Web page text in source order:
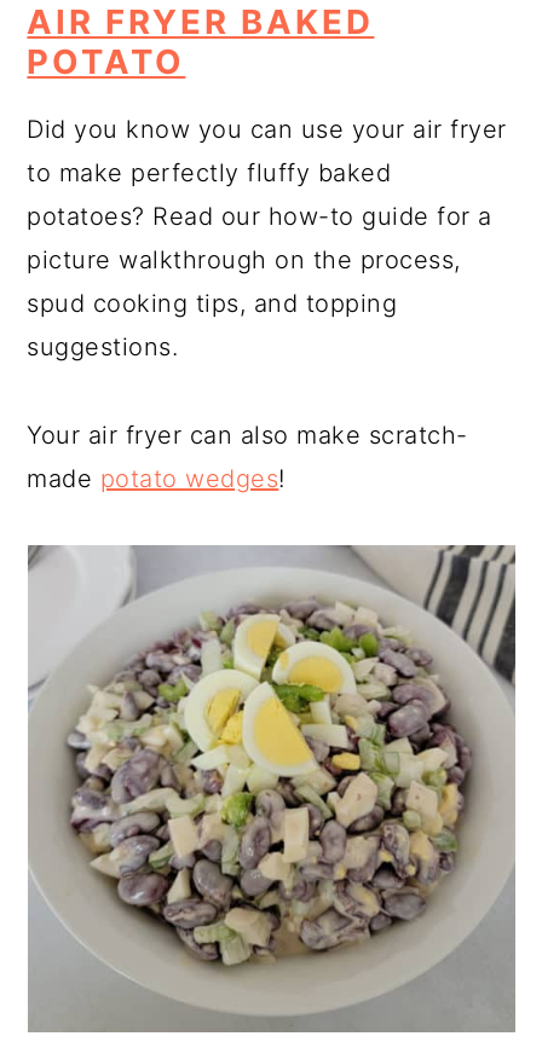
AIR FRYER BAKED
POTATO
Did you know you can use your air fryer
to make perfectly fluffy baked
potatoes? Read our how-to guide for a
picture walkthrough on the process,
spud cooking tips, and topping
suggestions.
Your air fryer can also make scratch-
made potato wedges!